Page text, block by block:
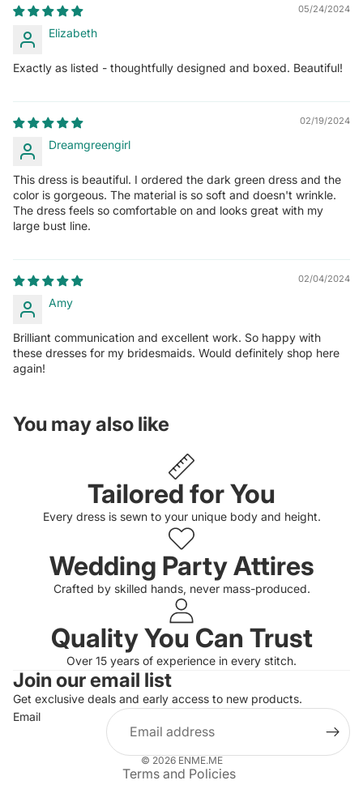
05/24/2024
Elizabeth
Exactly as listed - thoughtfully designed and boxed. Beautiful!
02/19/2024
Dreamgreengirl
This dress is beautiful. I ordered the dark green dress and the
color is gorgeous. The material is so soft and doesn't wrinkle.
The dress feels so comfortable on and looks great with my
large bust line.
02/04/2024
Amy
Brilliant communication and excellent work. So happy with
these dresses for my bridesmaids. Would definitely shop here
again!
You may also like
Tailored for You
Every dress is sewn to your unique body and height.
Wedding Party Attires
Crafted by skilled hands, never mass-produced.
Quality You Can Trust
Over 15 years of experience in every stitch.
Join our email list
Get exclusive deals and early access to new products.
Email
© 2026 ENME.ME
Terms and Policies
Privacy policy
Refund policy
Terms of service
Shipping policy
Contact information